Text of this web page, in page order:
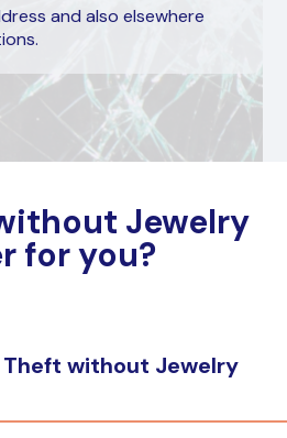
and also elsewhere
Jewelry
for you?
Theft without Jewelry